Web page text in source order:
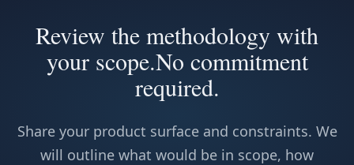
Review the methodology with
your scope.No commitment
required.
Share your product surface and constraints. We
will outline what would be in scope, how